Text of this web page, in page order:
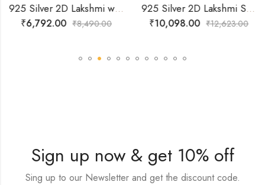
925 Silver 2D Lakshmi with Elephants in Sitting Posture with Arch Idol
₹6,792.00 ₹8,490.00
925 Silver 2D Lakshmi Sitting on Lotus Idol
₹10,098.00 ₹12,623.00
Sign up now & get 10% off
Sing up to our Newsletter and get the discount code.